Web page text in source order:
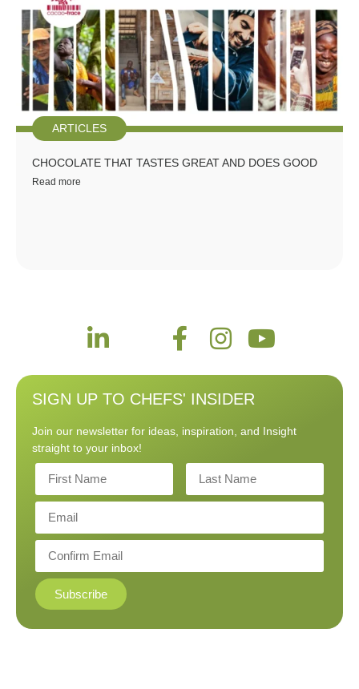
ARTICLES
CHOCOLATE THAT TASTES GREAT AND DOES GOOD
Read more
SIGN UP TO CHEFS' INSIDER
Join our newsletter for ideas, inspiration, and Insight
straight to your inbox!
Subscribe